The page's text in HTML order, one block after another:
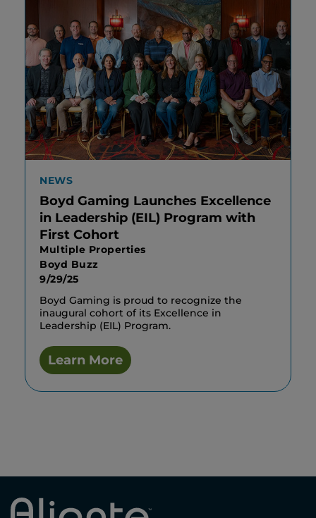
NEWS
Boyd Gaming Launches Excellence
in Leadership (EIL) Program with
First Cohort
Multiple Properties
Boyd Buzz
9/29/25
Boyd Gaming is proud to recognize the
inaugural cohort of its Excellence in
Leadership (EIL) Program.
Learn More